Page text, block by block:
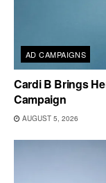
AD CAMPAIGNS
Cardi B Brings
Campaign
AUGUST 5, 2026